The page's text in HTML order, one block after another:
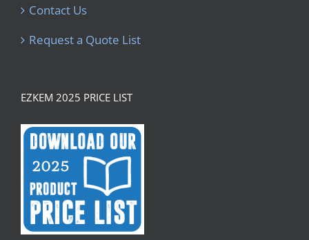
Contact Us
Request a Quote List
EZKEM 2025 PRICE LIST